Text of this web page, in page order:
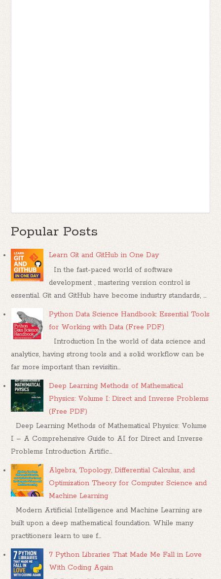
Popular Posts
Learn Git and GitHub in One Day
In the fast-paced world of software
development , mastering version control is
essential. Git and GitHub have become industry standards, ...
Python Data Science Handbook: Essential Tools
for Working with Data (Free PDF)
Introduction In the world of data science and
analytics, having strong tools and a solid workflow can be
far more important than revisitin...
Deep Learning Methods of Mathematical
Physics: Volume I: Direct and Inverse Problems
(Free PDF)
Deep Learning Methods of Mathematical Physics: Volume
I – A Comprehensive Guide to AI for Direct and Inverse
Problems Introduction Artific...
Algebra, Topology, Differential Calculus, and
Optimization Theory for Computer Science and
Machine Learning
Modern Artificial Intelligence and Machine Learning are
built upon a deep mathematical foundation. While many
practitioners learn to use f...
7 Python Libraries That Made Me Fall in Love
With Coding Again